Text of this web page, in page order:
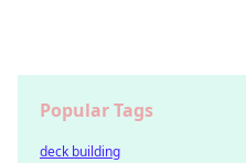
Popular Tags
deck building